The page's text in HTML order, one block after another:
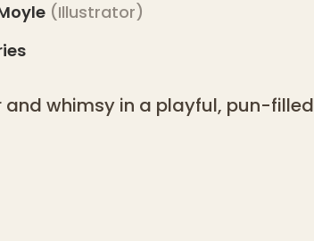
(Illustrator)
and whimsy in a playful, pun-filled